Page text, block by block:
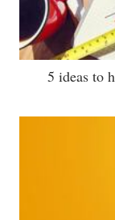
5 ideas to